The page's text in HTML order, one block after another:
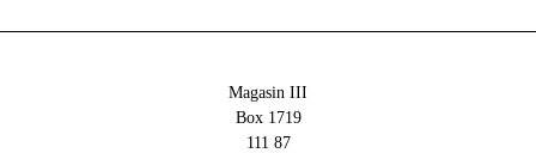
Magasin III
Box 1719
111 87